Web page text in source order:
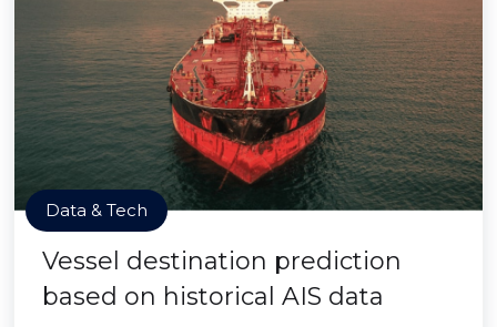
Data & Tech
Vessel destination prediction
based on historical AIS data